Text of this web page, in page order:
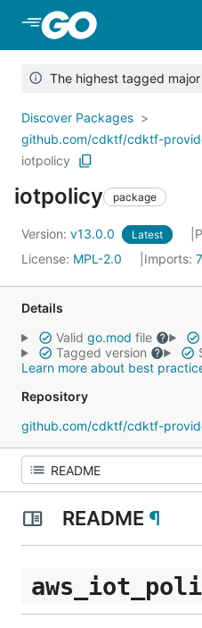
Skip to Main Content
The highest tagged
Discover Packages
github.com/cdktf/cdktf-
iotpolicy
iotpolicy package
Version: v13.0.0 Latest
License: MPL-2.0 Imports: 7
Details
Valid go.mod file
Tagged version
Learn more about best
Repository
github.com/cdktf/cdktf-
README ¶